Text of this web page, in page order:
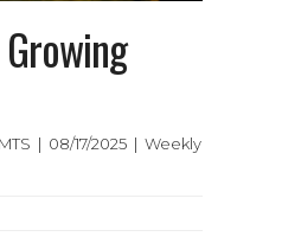
| 08/17/2025 | Weekly